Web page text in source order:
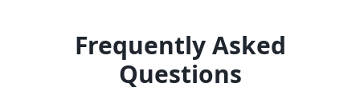
Frequently Asked
Questions